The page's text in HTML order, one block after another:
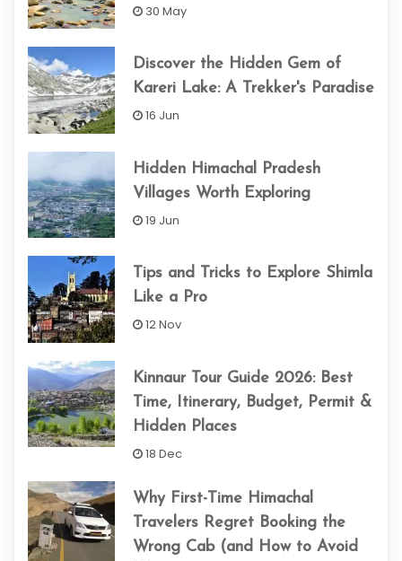
30 May
Discover the Hidden Gem of
Kareri Lake: A Trekker's Paradise
16 Jun
Hidden Himachal Pradesh
Villages Worth Exploring
19 Jun
Tips and Tricks to Explore Shimla
Like a Pro
12 Nov
Kinnaur Tour Guide 2026: Best
Time, Itinerary, Budget, Permit &
Hidden Places
18 Dec
Why First-Time Himachal
Travelers Regret Booking the
Wrong Cab (and How to Avoid